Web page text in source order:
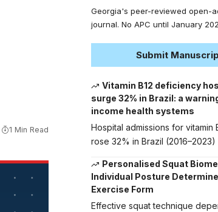
1 Min Read
Georgia's peer-reviewed open-
journal. No APC until January
Submit
Vitamin B12 deficiency
surge 32% in Brazil: a
income health systems
Hospital admissions for vitamin
rose 32% in Brazil
Personalised Squat
Individual Posture
Exercise Form
Effective squat technique